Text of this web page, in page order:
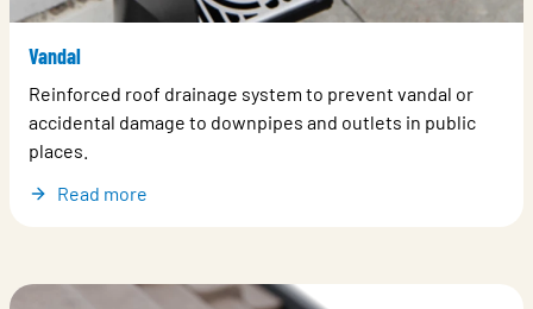
Vandal
Reinforced roof drainage system to prevent vandal or
accidental damage to downpipes and outlets in public
places.
Read more